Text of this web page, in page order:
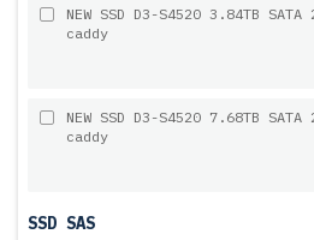
NEW SSD D3-S4520 3.84TB
caddy
NEW SSD D3-S4520 7.68TB
caddy
SSD SAS